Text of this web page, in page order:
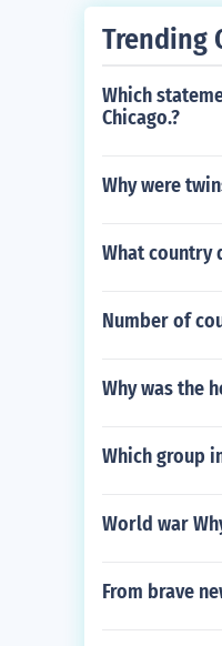
Trending
Which
Chicago.?
Why were
What country
Number of
Why was the
Which group
World war
From brave